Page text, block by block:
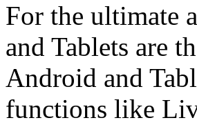
For the ultimate
and Tablets are
Android and
functions like